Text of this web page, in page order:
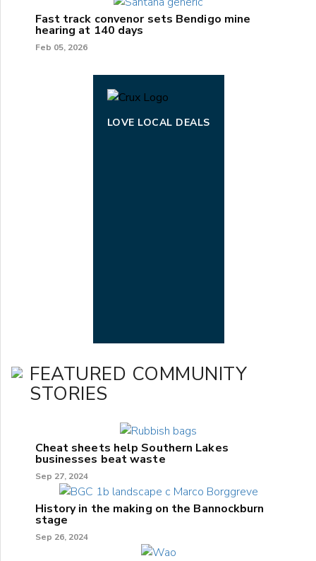
Fast track convenor sets Bendigo mine
hearing at 140 days
Feb 05, 2026
LOVE LOCAL DEALS
FEATURED COMMUNITY
STORIES
Cheat sheets help Southern Lakes
businesses beat waste
Sep 27, 2024
History in the making on the Bannockburn
stage
Sep 26, 2024